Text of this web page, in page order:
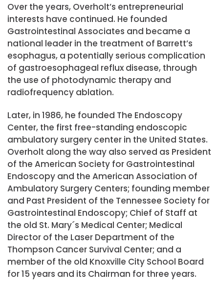
Over the years, Overholt’s entrepreneurial
interests have continued. He founded
Gastrointestinal Associates and became a
national leader in the treatment of Barrett’s
esophagus, a potentially serious complication
of gastroesophageal reflux disease, through
the use of photodynamic therapy and
radiofrequency ablation.
Later, in 1986, he founded The Endoscopy
Center, the first free-standing endoscopic
ambulatory surgery center in the United States.
Overholt along the way also served as President
of the American Society for Gastrointestinal
Endoscopy and the American Association of
Ambulatory Surgery Centers; founding member
and Past President of the Tennessee Society for
Gastrointestinal Endoscopy; Chief of Staff at
the old St. Mary´s Medical Center; Medical
Director of the Laser Department of the
Thompson Cancer Survival Center; and a
member of the old Knoxville City School Board
for 15 years and its Chairman for three years.